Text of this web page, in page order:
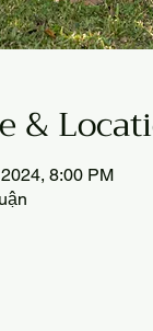
&
8:00 PM